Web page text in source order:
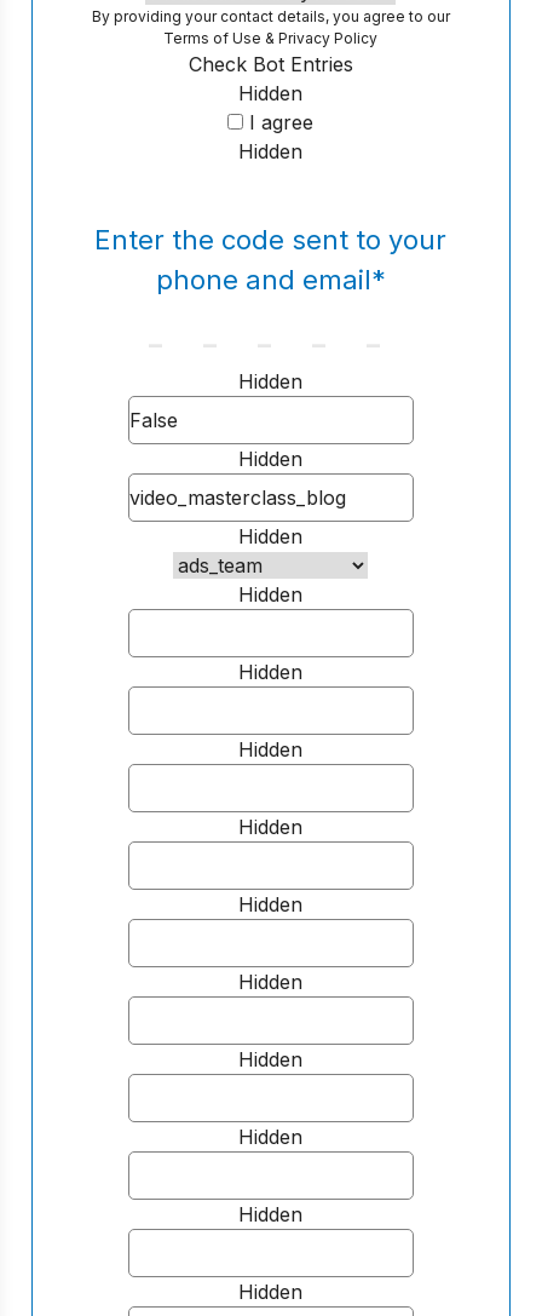
By providing your contact details, you agree to our
Terms of Use &Privacy Policy
Hidden
Check Bot Entries
I agree
Hidden
Enter the code sent to your
phone and email*
Hidden
Hidden
Hidden
Hidden
Hidden
Hidden
Hidden
Hidden
Hidden
Hidden
Hidden
Hidden
Hidden